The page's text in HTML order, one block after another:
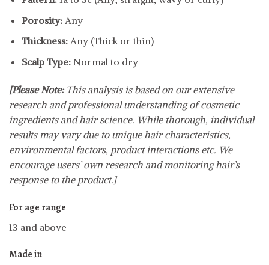
Porosity:Any
Thickness:Any (Thick or thin)
Scalp Type:Normal to dry
[Please Note:This analysis is based on our extensive
research and professional understanding of cosmetic
ingredients and hair science. While thorough, individual
results may vary due to unique hair characteristics,
environmental factors, product interactions etc. We
encourage users’ own research and monitoring hair’s
response to the product.]
For age range
13 and above
Made in